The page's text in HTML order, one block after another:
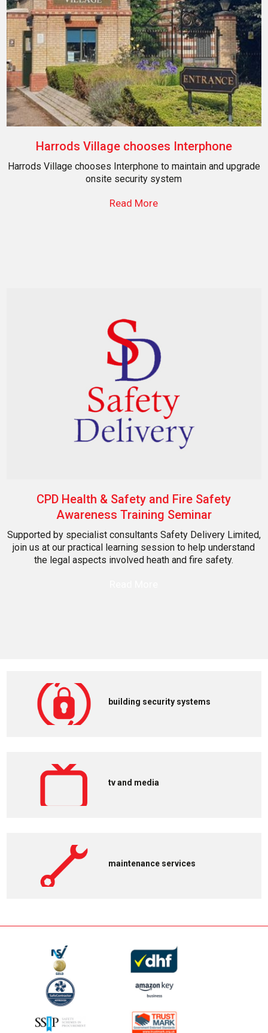
Harrods Village chooses Interphone
Harrods Village chooses Interphone to maintain and upgrade
onsite security system
Read More
CPD Health & Safety and Fire Safety
Awareness Training Seminar
Supported by specialist consultants Safety Delivery Limited,
join us at our practical learning session to help understand
the legal aspects involved heath and fire safety.
building security systems
tv and media
maintenance services